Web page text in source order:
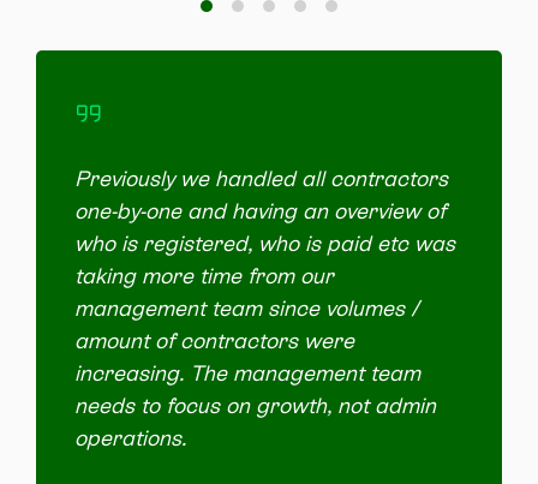
Previously we handled all contractors
one-by-one and having an overview of
who is registered, who is paid etc was
taking more time from our
management team since volumes /
amount of contractors were
increasing. The management team
needs to focus on growth, not admin
operations.